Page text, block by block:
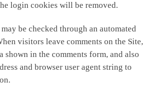
login cookies will be removed.
be checked through an automated
visitors leave comments on the Site,
shown in the comments form, and also
and browser user agent string to